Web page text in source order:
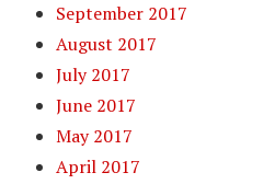
September 2017
August 2017
July 2017
June 2017
May 2017
April 2017